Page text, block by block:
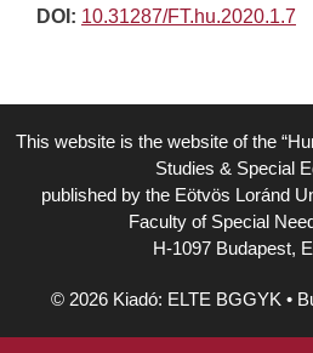
DOI: 10.31287/FT.hu.2020.1.7
This website is the website of the
Studies & Special
published by the Eötvös Loránd
Faculty of Special
H-1097 Budapest,
© 2026 Kiadó: ELTE BGGYK •